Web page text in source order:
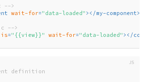
-->
wait-for="data-loaded" > </my-component>
-->
is="{{view}}" wait-for="data-loaded" > </
definition